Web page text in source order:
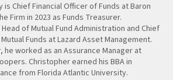
Chief Financial Officer of Funds at Baron
Firm in 2023 as Funds Treasurer.
of Mutual Fund Administration and Chief
Funds at Lazard Asset Management.
he worked as an Assurance Manager at
Christopher earned his BBA in
from Florida Atlantic University.